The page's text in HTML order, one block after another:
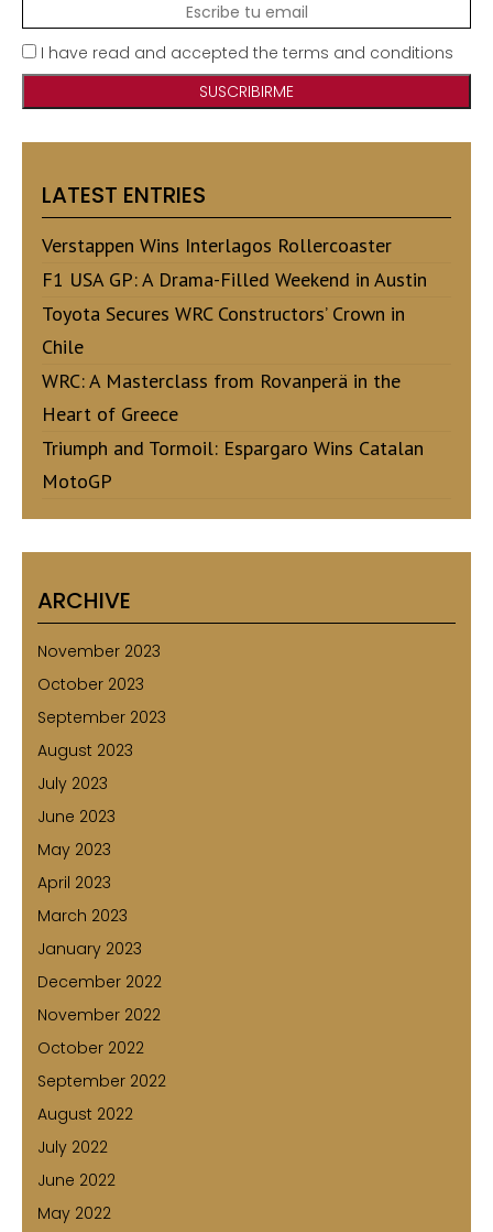
I have read and accepted the terms and conditions
LATEST ENTRIES
Verstappen Wins Interlagos Rollercoaster
F1 USA GP: A Drama-Filled Weekend in Austin
Toyota Secures WRC Constructors’ Crown in
Chile
WRC: A Masterclass from Rovanperä in the
Heart of Greece
Triumph and Tormoil: Espargaro Wins Catalan
MotoGP
ARCHIVE
November 2023
October 2023
September 2023
August 2023
July 2023
June 2023
May 2023
April 2023
March 2023
January 2023
December 2022
November 2022
October 2022
September 2022
August 2022
July 2022
June 2022
May 2022